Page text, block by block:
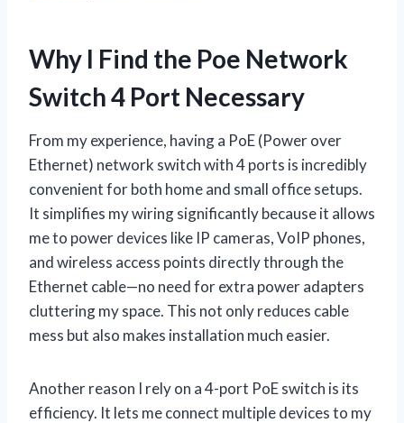
Why I Find the Poe Network
Switch 4 Port Necessary
From my experience, having a PoE (Power over
Ethernet) network switch with 4 ports is incredibly
convenient for both home and small office setups.
It simplifies my wiring significantly because it allows
me to power devices like IP cameras, VoIP phones,
and wireless access points directly through the
Ethernet cable—no need for extra power adapters
cluttering my space. This not only reduces cable
mess but also makes installation much easier.
Another reason I rely on a 4-port PoE switch is its
efficiency. It lets me connect multiple devices to my